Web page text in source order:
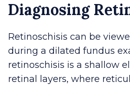
Diagnosing
Retinoschisis can be
during a dilated fundus
retinoschisis is a shallow
retinal layers, where